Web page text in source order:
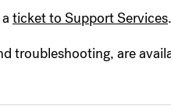
ticket to Support Services.
troubleshooting, are